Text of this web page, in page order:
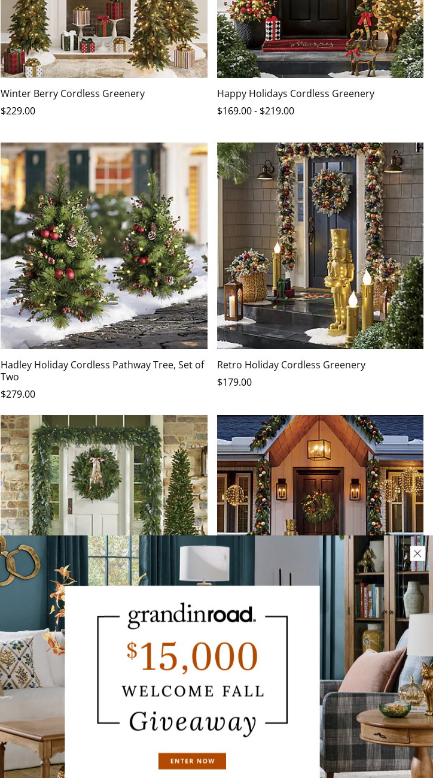
Winter Berry Cordless Greenery
$229.00
Happy Holidays Cordless Greenery
$169.00- $219.00
Hadley Holiday Cordless Pathway Tree, Set of
Two
$279.00
Retro Holiday Cordless Greenery
$179.00
Farmhouse Christmas Cordless Greenery
SALE $129
$179.00
Christmas Cottage Cordless Greenery
SALE $99
$ 219 .00